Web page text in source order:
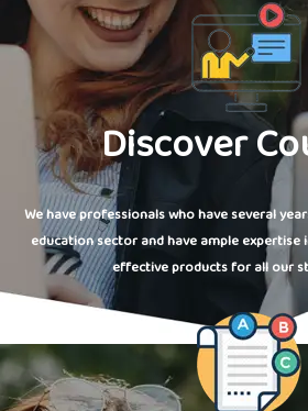
Discover
We have professionals who have several
education sector and have ample
effective products for all our